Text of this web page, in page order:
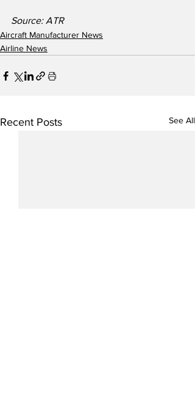
Source: ATR
Aircraft Manufacturer News
Airline News
Recent Posts See All